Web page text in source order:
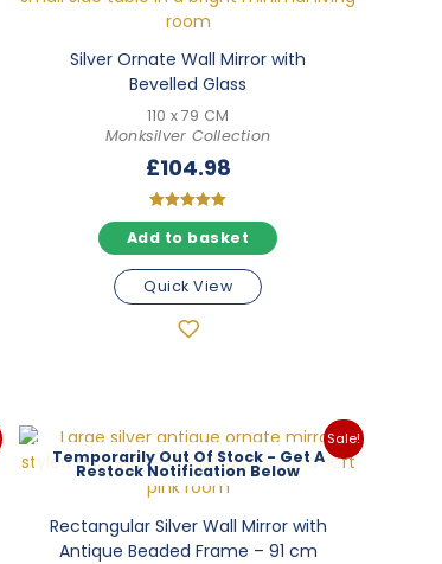
Silver Ornate Wall Mirror with
Bevelled Glass
110 x 79 CM
Monksilver Collection
£104.98
Rated
5.00
Add to basket
Quick View
Sale!
Out Of Stock
Rectangular Silver Wall Mirror with
Antique Beaded Frame – 91 cm